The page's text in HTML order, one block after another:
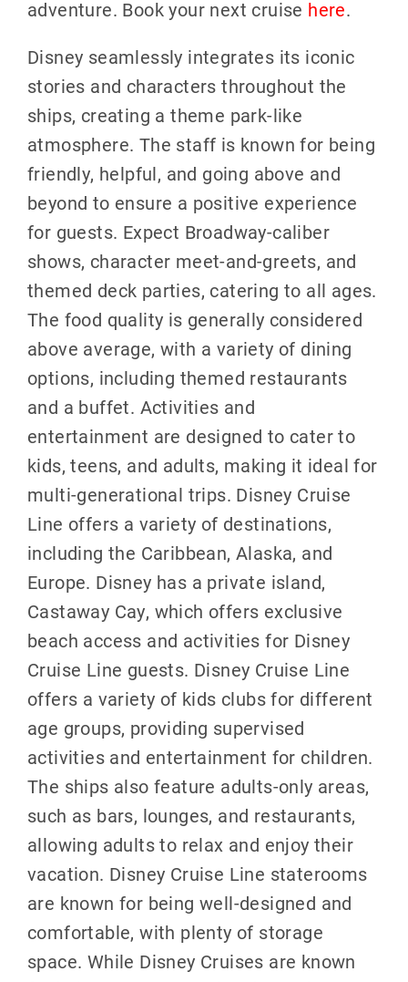
adventure. Book your next cruise here.
Disney seamlessly integrates its iconic
stories and characters throughout the
ships, creating a theme park-like
atmosphere. The staff is known for being
friendly, helpful, and going above and
beyond to ensure a positive experience
for guests. Expect Broadway-caliber
shows, character meet-and-greets, and
themed deck parties, catering to all ages.
The food quality is generally considered
above average, with a variety of dining
options, including themed restaurants
and a buffet. Activities and
entertainment are designed to cater to
kids, teens, and adults, making it ideal for
multi-generational trips. Disney Cruise
Line offers a variety of destinations,
including the Caribbean, Alaska, and
Europe. Disney has a private island,
Castaway Cay, which offers exclusive
beach access and activities for Disney
Cruise Line guests. Disney Cruise Line
offers a variety of kids clubs for different
age groups, providing supervised
activities and entertainment for children.
The ships also feature adults-only areas,
such as bars, lounges, and restaurants,
allowing adults to relax and enjoy their
vacation. Disney Cruise Line staterooms
are known for being well-designed and
comfortable, with plenty of storage
space. While Disney Cruises are known